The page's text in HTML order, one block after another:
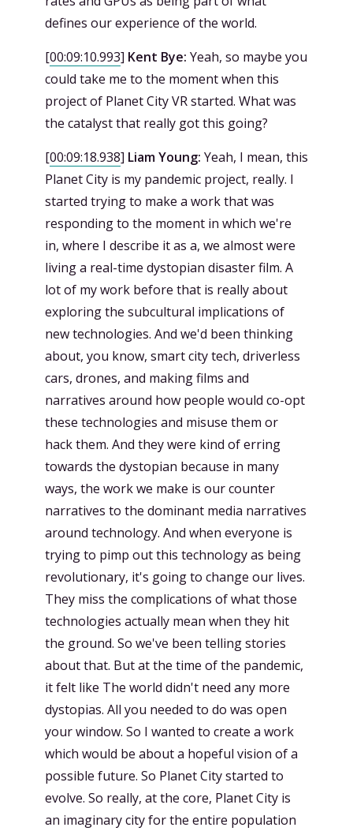
defines our experience of the world.
[00:09:10.993] Kent Bye: Yeah, so maybe you
could take me to the moment when this
project of Planet City VR started. What was
the catalyst that really got this going?
[00:09:18.938] Liam Young: Yeah, I mean, this
Planet City is my pandemic project, really. I
started trying to make a work that was
responding to the moment in which we're
in, where I describe it as a, we almost were
living a real-time dystopian disaster film. A
lot of my work before that is really about
exploring the subcultural implications of
new technologies. And we'd been thinking
about, you know, smart city tech, driverless
cars, drones, and making films and
narratives around how people would co-opt
these technologies and misuse them or
hack them. And they were kind of erring
towards the dystopian because in many
ways, the work we make is our counter
narratives to the dominant media narratives
around technology. And when everyone is
trying to pimp out this technology as being
revolutionary, it's going to change our lives.
They miss the complications of what those
technologies actually mean when they hit
the ground. So we've been telling stories
about that. But at the time of the pandemic,
it felt like The world didn't need any more
dystopias. All you needed to do was open
your window. So I wanted to create a work
which would be about a hopeful vision of a
possible future. So Planet City started to
evolve. So really, at the core, Planet City is
an imaginary city for the entire population